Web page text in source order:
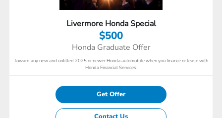
Livermore Honda Special
$500
Honda Graduate Offer
Toward any new and untitled 2025 or newer Honda automobile when you finance or lease with
Honda Financial Services.
Get Offer